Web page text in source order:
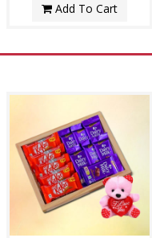
Add To Cart